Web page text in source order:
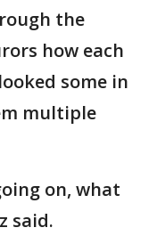
the
how each
some in
multiple
on, what
said.